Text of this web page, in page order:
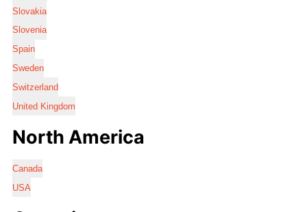
Slovakia
Slovenia
Spain
Sweden
Switzerland
United Kingdom
North America
Canada
USA